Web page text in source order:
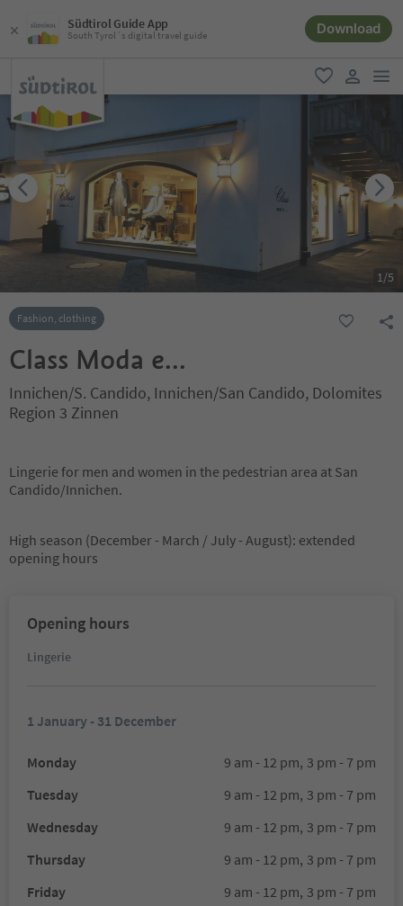
Südtirol Guide App
South Tyrol´s digital travel guide Download
favorite
user link
1/5
Fashion, clothing
Class Moda e...
Innichen/S. Candido, Innichen/San Candido, Dolomites
Region 3 Zinnen
Lingerie for men and women in the pedestrian area at San
Candido/Innichen.
High season (December - March / July - August): extended
opening hours
Opening hours
Lingerie
1 January - 31 December
Monday 9 am - 12 pm, 3 pm - 7 pm
Tuesday
9 am - 12 pm, 3 pm - 7 pm
Wednesday
9 am - 12 pm, 3 pm - 7 pm
Thursday
9 am - 12 pm, 3 pm - 7 pm
Friday
9 am - 12 pm, 3 pm - 7 pm